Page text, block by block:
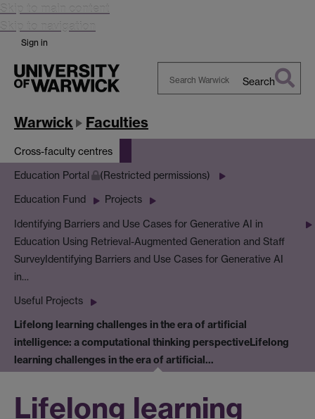
Skip to main content
Skip to navigation
Sign in
Search
Warwick Faculties
Cross-faculty centres
Education Portal (Restricted permissions)
Education Fund Projects
Identifying Barriers and Use Cases for Generative AI in
Education Using Retrieval-Augmented Generation and Staff
SurveyIdentifying Barriers and Use Cases for Generative AI
in…
Useful Projects
Lifelong learning challenges in the era of artificial
intelligence: a computational thinking perspectiveLifelong
learning challenges in the era of artificial…
Lifelong learning